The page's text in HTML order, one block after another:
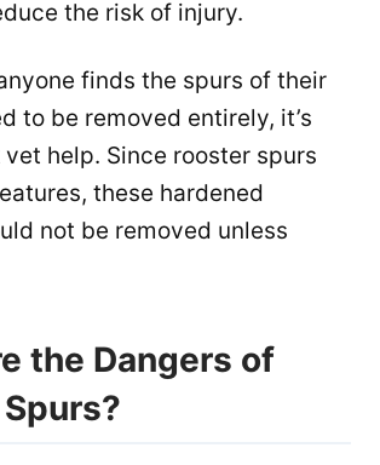
the risk of injury.
finds the spurs of their
to be removed entirely, it’s
help. Since rooster spurs
these hardened
not be removed unless
the Dangers of